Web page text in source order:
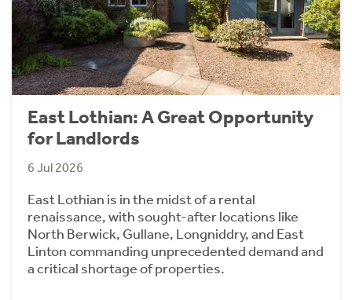
East Lothian: A Great Opportunity
for Landlords
6 Jul 2026
East Lothian is in the midst of a rental
renaissance, with sought-after locations like
North Berwick, Gullane, Longniddry, and East
Linton commanding unprecedented demand and
a critical shortage of properties.